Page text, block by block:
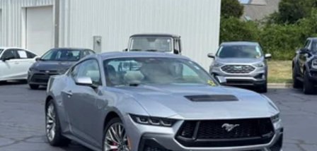
Tilt steering wheel
Trip computer
Voltmeter
Wireless Charging for Devices
Driver Power Bolster Seat Adjuster
Front Bucket Seats